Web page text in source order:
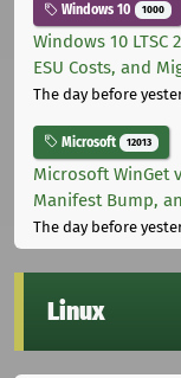
Windows 10 1000
Windows 10 LTSC
ESU Costs, and
The day before
Microsoft 12013
Microsoft WinGet
Manifest Bump,
The day before
Linux